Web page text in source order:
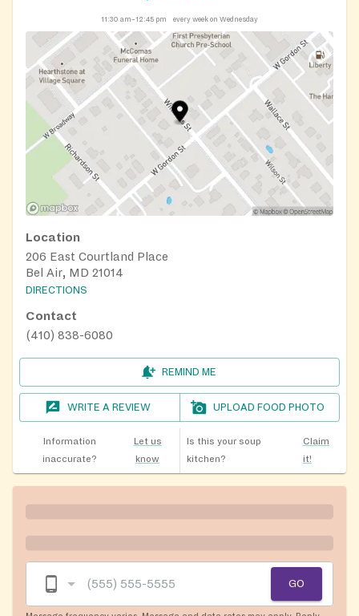
11:30 am–12:45 pm every week on Wednesday
Location
206 East Courtland Place
Bel Air, MD 21014
DIRECTIONS
Contact
(410) 838-6080
REMIND ME
WRITE A REVIEW UPLOAD FOOD PHOTO
Information
inaccurate?
Let us
know
Is this your soup
kitchen?
Claim
it!
GO